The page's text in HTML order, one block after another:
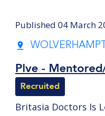
Published 04 March
Plve -
Recruited
Britasia Doctors Is